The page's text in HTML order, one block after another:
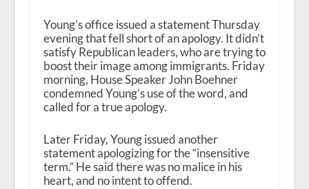
Young’s office issued a statement Thursday
evening that fell short of an apology. It didn’t
satisfy Republican leaders, who are trying to
boost their image among immigrants. Friday
morning, House Speaker John Boehner
condemned Young’s use of the word, and
called for a true apology.
Later Friday, Young issued another
statement apologizing for the “insensitive
term.” He said there was no malice in his
heart, and no intent to offend.